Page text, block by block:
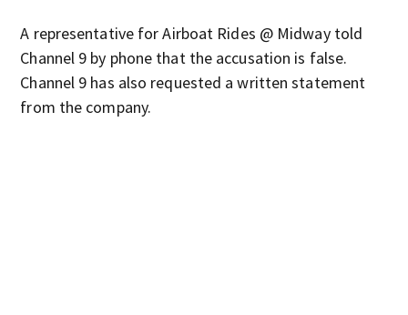
A representative for Airboat Rides @ Midway told
Channel 9 by phone that the accusation is false.
Channel 9 has also requested a written statement
from the company.